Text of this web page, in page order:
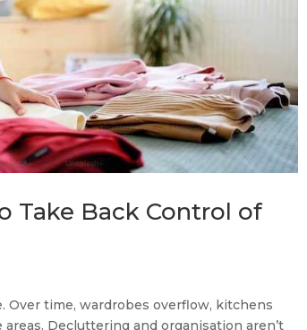
Take Back Control of
time, wardrobes overflow, kitchens
Decluttering and organisation aren’t